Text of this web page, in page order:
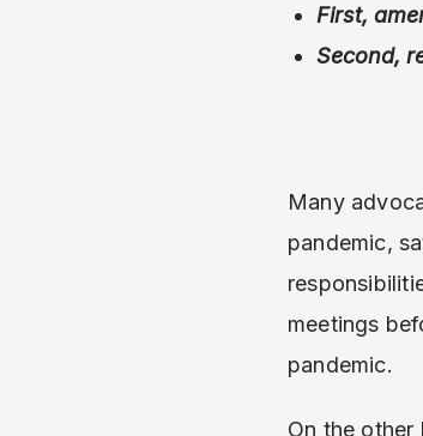
First,
Second,
Many
pandemic,
meetings
pandemic.
On the other